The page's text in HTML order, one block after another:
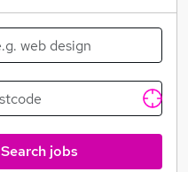
Search jobs